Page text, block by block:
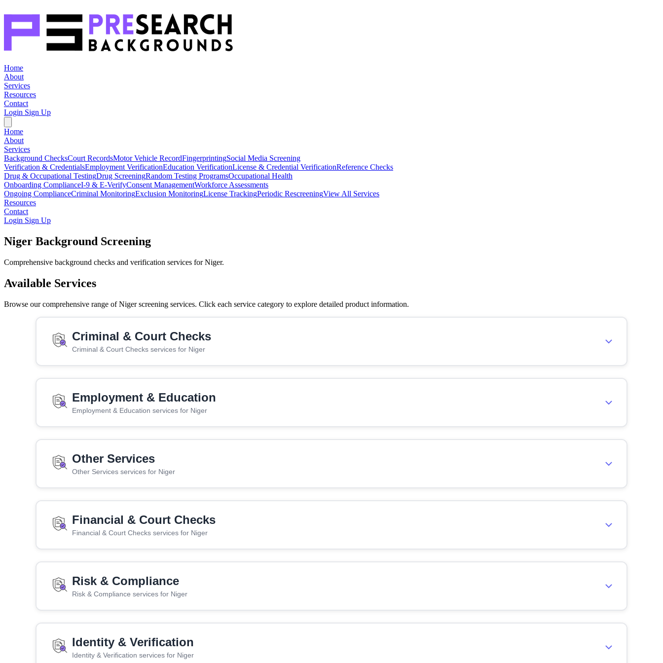
Home
About
Services
Resources
Contact
Login Sign Up
Home
About
Services
Background ChecksCourt RecordsMotor Vehicle RecordFingerprintingSocial Media Screening
Verification & CredentialsEmployment VerificationEducation VerificationLicense & Credential VerificationReference Checks
Drug & Occupational TestingDrug ScreeningRandom Testing ProgramsOccupational Health
Onboarding ComplianceI-9 & E-VerifyConsent ManagementWorkforce Assessments
Ongoing ComplianceCriminal MonitoringExclusion MonitoringLicense TrackingPeriodic RescreeningView All Services
Resources
Contact
Login Sign Up
Niger Background Screening
Comprehensive background checks and verification services for Niger.
Available Services
Browse our comprehensive range of Niger screening services. Click each service category to explore detailed product information.
Criminal & Court Checks
Criminal & Court Checks services for Niger
Employment & Education
Employment & Education services for Niger
Other Services
Other Services services for Niger
Financial & Court Checks
Financial & Court Checks services for Niger
Risk & Compliance
Risk & Compliance services for Niger
Identity & Verification
Identity & Verification services for Niger